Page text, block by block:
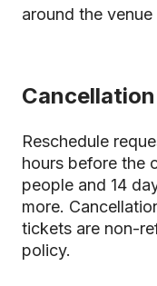
around the venue
Reschedule
hours before the
people and 14
more.
tickets are non-
policy.